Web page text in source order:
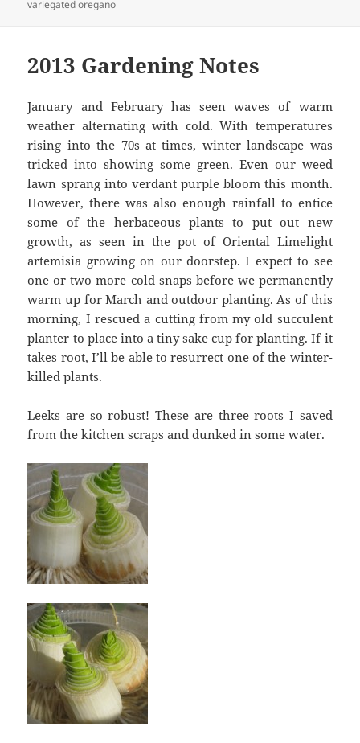
variegated oregano
2013 Gardening Notes
January and February has seen waves of warm
weather alternating with cold. With temperatures
rising into the 70s at times, winter landscape was
tricked into showing some green. Even our weed
lawn sprang into verdant purple bloom this month.
However, there was also enough rainfall to entice
some of the herbaceous plants to put out new
growth, as seen in the pot of Oriental Limelight
artemisia growing on our doorstep. I expect to see
one or two more cold snaps before we permanently
warm up for March and outdoor planting. As of this
morning, I rescued a cutting from my old succulent
planter to place into a tiny sake cup for planting. If it
takes root, I’ll be able to resurrect one of the winter-
killed plants.
Leeks are so robust! These are three roots I saved
from the kitchen scraps and dunked in some water.